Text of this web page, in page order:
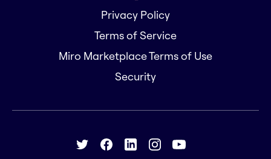
Privacy Policy
Terms of Service
Miro Marketplace Terms of Use
Security